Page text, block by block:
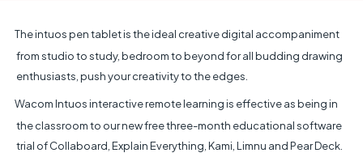
The intuos pen tablet is the ideal creative digital accompaniment
from studio to study, bedroom to beyond for all budding drawing
enthusiasts, push your creativity to the edges.
Wacom Intuos interactive remote learning is effective as being in
the classroom to our new free three-month educational software
trial of Collaboard, Explain Everything, Kami, Limnu and Pear Deck.